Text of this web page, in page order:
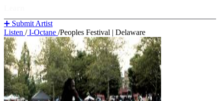
➕ Submit Artist
Listen /I-Octane /Peoples Festival | Delaware